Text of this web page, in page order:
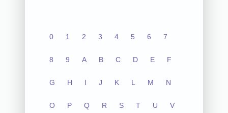
0 1 2 3 4 5 6 7
8 9 A B C D E F
G H I J K L M N
O P Q R S T U V